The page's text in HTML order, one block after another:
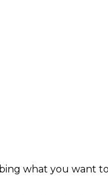
what you want to